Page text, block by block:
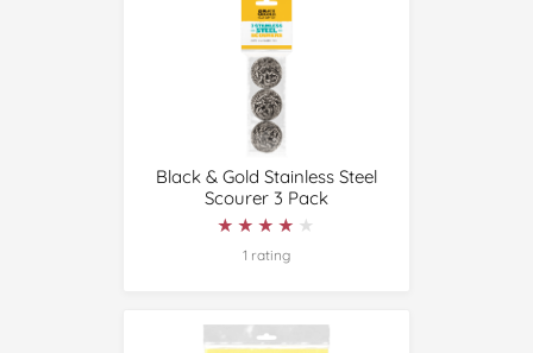
Black & Gold Stainless Steel
Scourer 3 Pack
★★★★★
★★★★★
1 rating